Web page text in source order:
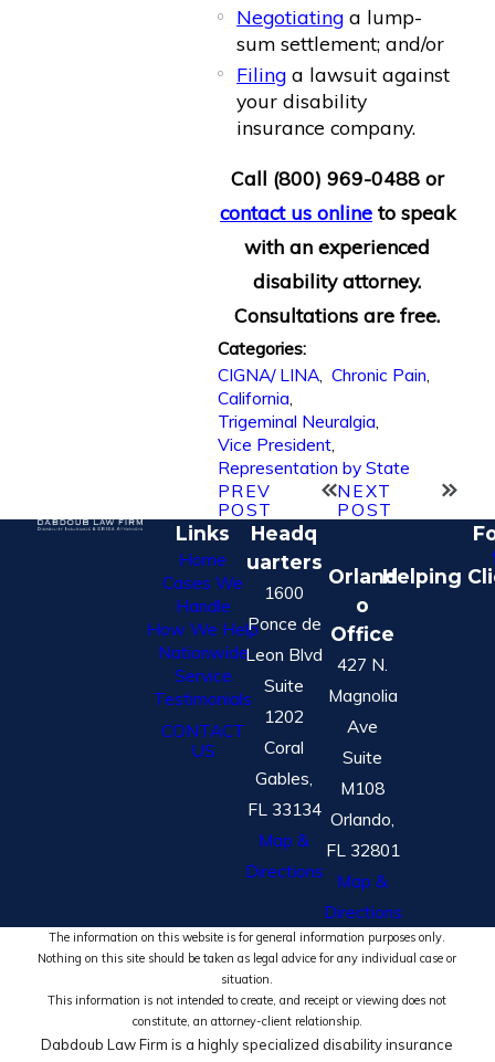
Negotiating a lump-
sum settlement; and/or
Filing a lawsuit against
your disability
insurance company.
Call (800) 969-0488or
contact us onlineto speak
with an experienced
disability attorney.
Consultations are free.
Categories:
CIGNA/ LINA, Chronic Pain
California
Trigeminal Neuralgia
Vice President,
Representation by State
PREV
POST
NEXT
POST
Links
Home
Cases We
Handle
How We Help
Nationwide
Service
Testimonials
CONTACT
US
Headq
uarters
1600
Ponce de
Leon Blvd
Suite
1202
Coral
Gables,
FL 33134
Map &
Directions
Orland
o
Office
427 N.
Magnolia
Ave
Suite
M108
Orlando,
FL 32801
Map &
Directions
Helping
The information on this website is for general information purposes only.
Nothing on this site should be taken as legal advice for any individual case or
situation.
This information is not intended to create, and receipt or viewing does not
constitute, an attorney-client relationship.
Dabdoub Law Firm is a highly specialized disability insurance